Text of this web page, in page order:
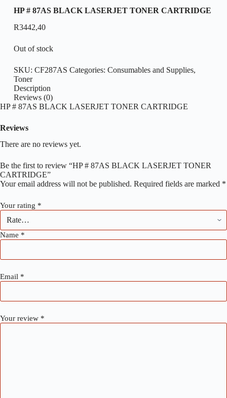
HP # 87AS BLACK LASERJET TONER CARTRIDGE
R3442,40
Out of stock
SKU: CF287AS Categories: Consumables and Supplies,
Toner
Description
Reviews (0)
HP # 87AS BLACK LASERJET TONER CARTRIDGE
Reviews
There are no reviews yet.
Be the first to review “HP # 87AS BLACK LASERJET TONER
CARTRIDGE”
Your email address will not be published. Required fields are marked *
Your rating *
Name *
Email *
Your review *